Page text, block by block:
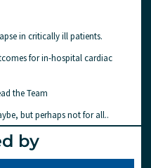
in critically ill patients.
for in-hospital cardiac
the Team
but perhaps not for all..
by